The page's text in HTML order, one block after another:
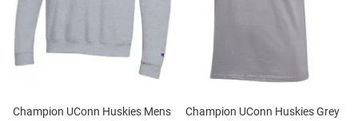
Champion UConn Huskies Mens
Champion UConn Huskies Grey